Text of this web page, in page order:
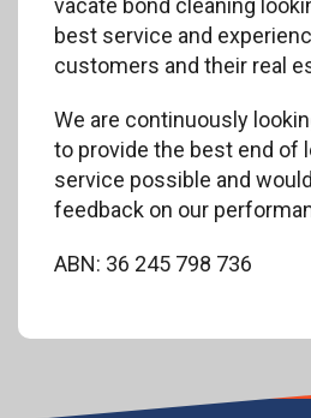
vacate bond cleaning
best service and
customers and their real
We are continuously
to provide the best end of
service possible and
feedback on our
ABN: 36 245 798 736